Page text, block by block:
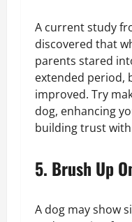
A current study
discovered that
parents stared
extended period,
improved. Try
dog, enhancing
building trust
5. Brush Up
A dog may show